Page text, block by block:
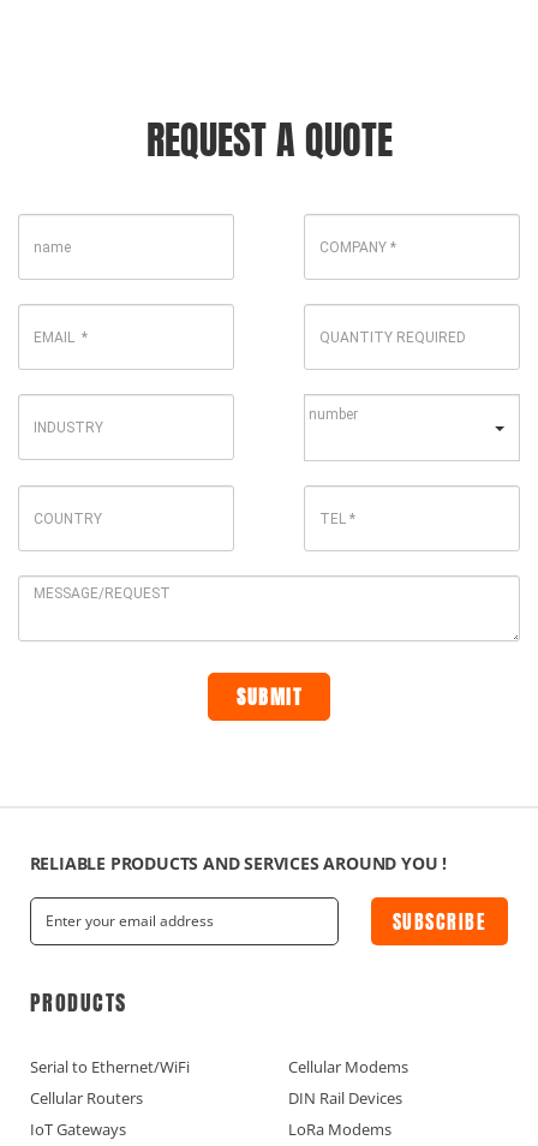
REQUEST A QUOTE
RELIABLE PRODUCTS AND SERVICES AROUND YOU !
SUBSCRIBE
PRODUCTS
Serial to Ethernet/WiFi
Cellular Modems
Cellular Routers
DIN Rail Devices
IoT Gateways
LoRa Modems